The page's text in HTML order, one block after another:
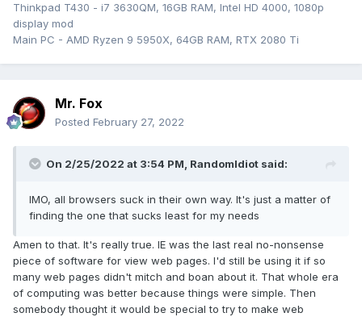
Thinkpad T430 - i7 3630QM, 16GB RAM, Intel HD 4000, 1080p
display mod
Main PC - AMD Ryzen 9 5950X, 64GB RAM, RTX 2080 Ti
Mr. Fox
Posted February 27, 2022
On 2/25/2022 at 3:54 PM, RandomIdiot said:
IMO, all browsers suck in their own way. It's just a matter of
finding the one that sucks least for my needs
Amen to that. It's really true. IE was the last real no-nonsense
piece of software for view web pages. I'd still be using it if so
many web pages didn't mitch and boan about it. That whole era
of computing was better because things were simple. Then
somebody thought it would be special to try to make web